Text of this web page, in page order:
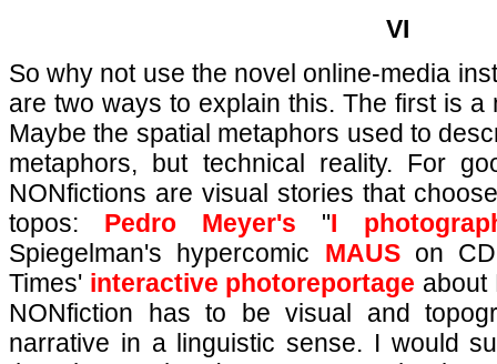
VI
So why not use the novel online-media
are two ways to explain this. The first is a
Maybe the spatial metaphors used to
metaphors, but technical reality. For
NONfictions are visual stories that
topos: Pedro Meyer's "I
Spiegelman's hypercomic MAUSon
Times' interactive photoreportage about
NONfiction has to be visual and
narrative in a linguistic sense. I would